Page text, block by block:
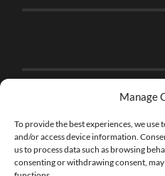
Manage
To provide the best experiences, we use
and/or access device information.
us to process data such as browsing
consenting or withdrawing consent,